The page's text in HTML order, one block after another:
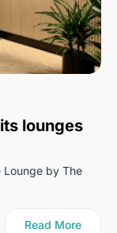
lounges
Lounge by The
Read More